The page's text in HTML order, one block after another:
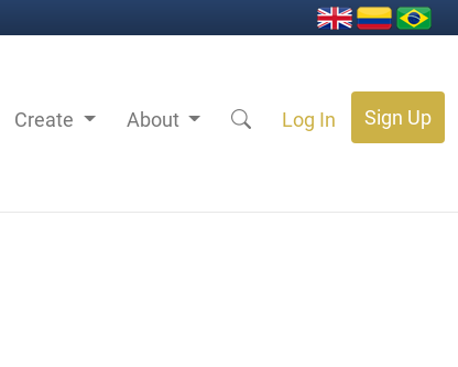
Create About Log In Sign Up